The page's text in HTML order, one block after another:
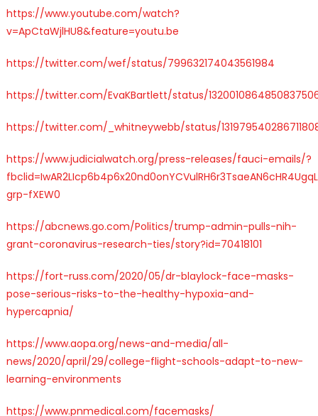
https://www.youtube.com/watch?
v=ApCtaWjlHU8&feature=youtu.be
https://twitter.com/wef/status/799632174043561984
https://twitter.com/EvaKBartlett/status/
https://twitter.com/_whitneywebb/status/
https://www.judicialwatch.org/press-releases/fauci-emails/?
grp-fXEW0
https://abcnews.go.com/Politics/trump-admin-pulls-nih-
grant-coronavirus-research-ties/story?id=70418101
https://fort-russ.com/2020/05/dr-blaylock-face-masks-
pose-serious-risks-to-the-healthy-hypoxia-and-
hypercapnia/
https://www.aopa.org/news-and-media/all-
news/2020/april/29/college-flight-schools-adapt-to-new-
learning-environments
https://www.pnmedical.com/facemasks/